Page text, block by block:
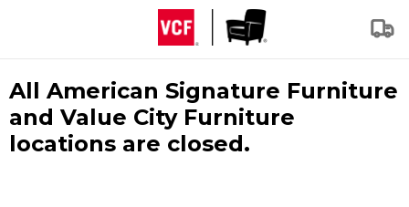
All American Signature Furniture
and Value City Furniture
locations are closed.